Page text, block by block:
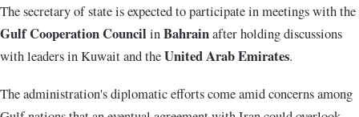
The secretary of state is expected to participate in meetings with the
Gulf Cooperation Council inBahrainafter holding discussions
with leaders in Kuwait and theUnited Arab Emirates.
The administration's diplomatic efforts come amid concerns among